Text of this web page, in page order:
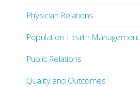
Physician Relations
Population Health Management
Public Relations
Quality and Outcomes